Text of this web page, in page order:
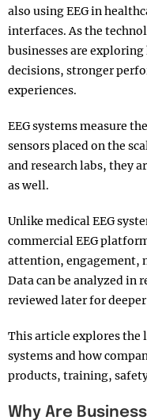
also using EEG in
interfaces. As the
businesses are
decisions, stronger
experiences.
EEG systems measure
sensors placed on the
and research labs, they
as well.
Unlike medical EEG
commercial EEG
attention, engagement,
Data can be analyzed in
reviewed later for
This article explores the
systems and how
products, training,
Why Are